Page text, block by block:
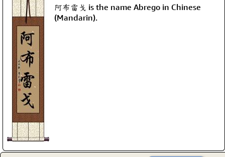
阿布雷戈 is the name Abrego in Chinese
(Mandarin).